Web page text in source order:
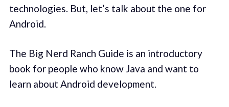
technologies. But, let’s talk about the one for
Android.
The Big Nerd Ranch Guide is an introductory
book for people who know Java and want to
learn about Android development.